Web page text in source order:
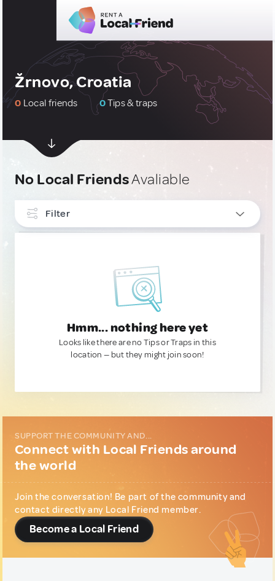
Žrnovo, Croatia
0 Local friends 0Tips & traps
No Local FriendsAvaliable
Filter
Hmm... nothing here yet
Looks like there are no Tips or Traps in this
location — but they might join soon!
SUPPORT THE COMMUNITY AND...
Connect with Local Friends around
the world
Join the conversation! Be part of the community and
contact directly any Local Friend member.
Become a Local Friend